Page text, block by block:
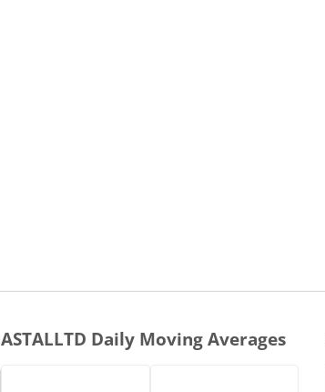
ASTALLTD Daily Moving Averages